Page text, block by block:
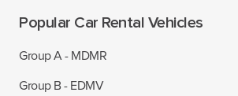
Popular Car Rental Vehicles
Group A - MDMR
Group B - EDMV